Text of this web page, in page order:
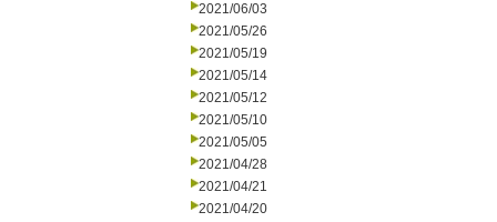
2021/06/03
2021/05/26
2021/05/19
2021/05/14
2021/05/12
2021/05/10
2021/05/05
2021/04/28
2021/04/21
2021/04/20